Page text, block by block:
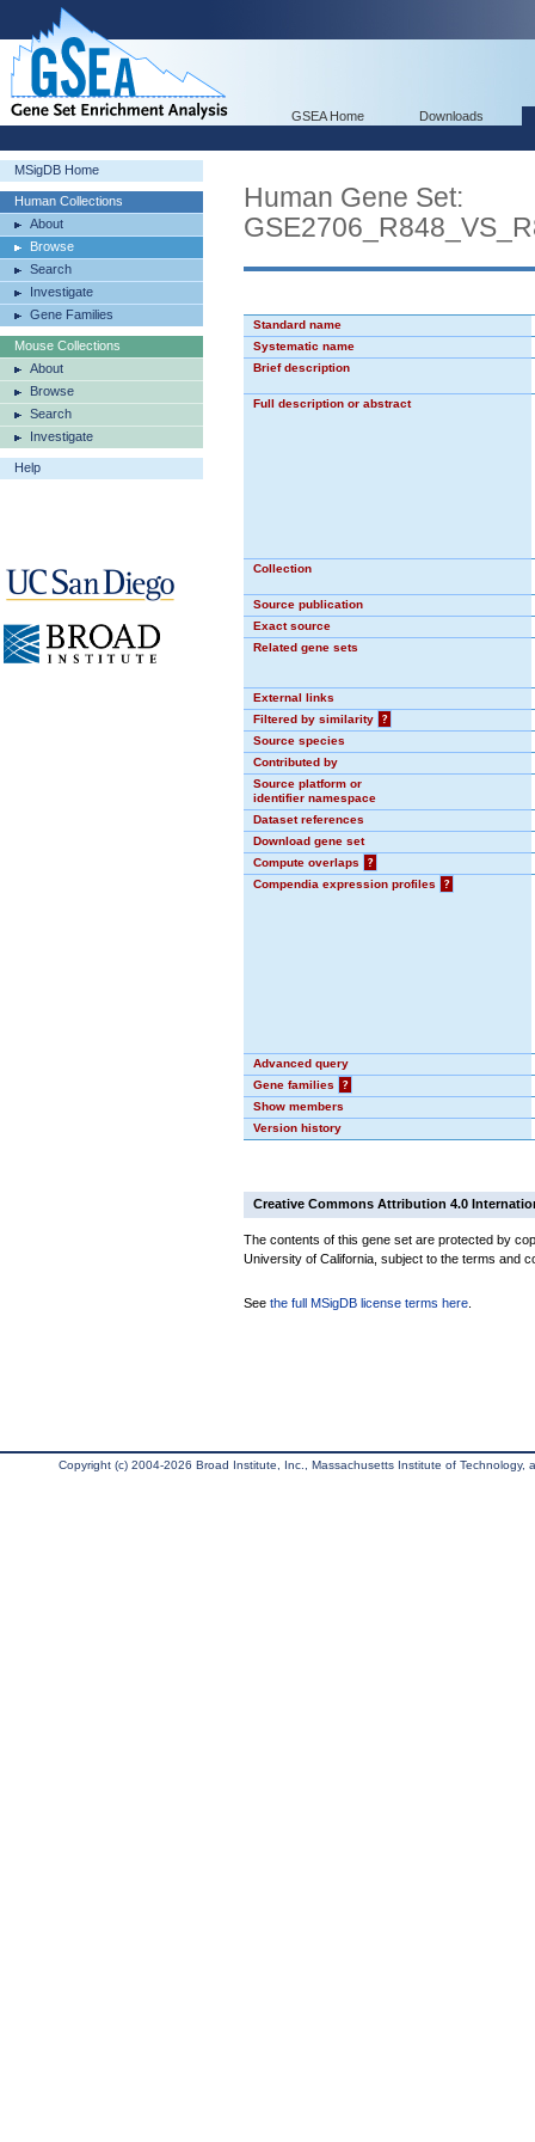
GSEA Home Downloads
MSigDB Home
Human Collections
About
Browse
Search
Investigate
Gene Families
Mouse Collections
About
Browse
Search
Investigate
Help
Human Gene Set:
Standard name
Systematic name
Brief description
Full description or abstract
Collection
Source publication
Exact source
Related gene sets
External links
Filtered by similarity
?
Source species
Contributed by
Source platform or
identifier namespace
Dataset references
Download gene set
Compute overlaps
?
Compendia expression profiles
?
Advanced query
Gene families
?
Show members
Version history
Creative Commons Attribution 4.0
The contents of this gene set are protected by
University of California, subject to the terms and
See the full MSigDB license terms here
Copyright (c) 2004-2026 Broad Institute, Inc., Massachusetts Institute of Technology,